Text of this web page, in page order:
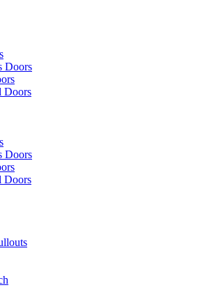
Doors
Doors
Doors
Doors